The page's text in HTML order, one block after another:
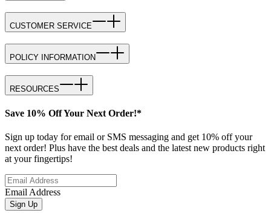
CUSTOMER SERVICE
POLICY INFORMATION
RESOURCES
Save 10% Off Your Next Order!*
Sign up today for email or SMS messaging and get 10% off your
next order! Plus have the best deals and the latest new products right
at your fingertips!
Email Address
Sign Up